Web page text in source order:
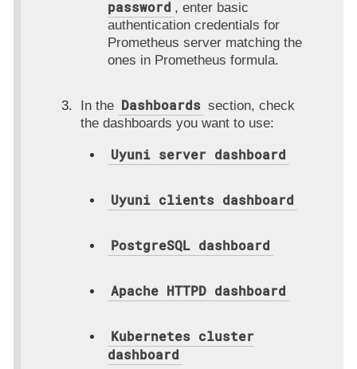
password , enter basic
authentication credentials for
Prometheus server matching the
ones in Prometheus formula.
In the Dashboards section, check
the dashboards you want to use:
Uyuni server dashboard
Uyuni clients dashboard
PostgreSQL dashboard
Apache HTTPD dashboard
Kubernetes cluster
dashboard